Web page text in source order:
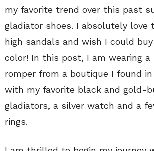
my favorite trend over this past
gladiator shoes. I absolutely love
high sandals and wish I could
color! In this post, I am wearing
romper from a boutique I found
with my favorite black and gold-
gladiators, a silver watch and a
rings.